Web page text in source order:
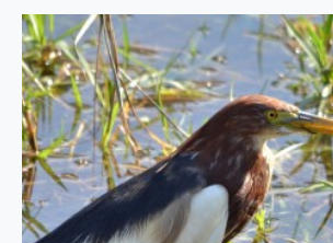
u
b
u
l
c
u
s
c
o